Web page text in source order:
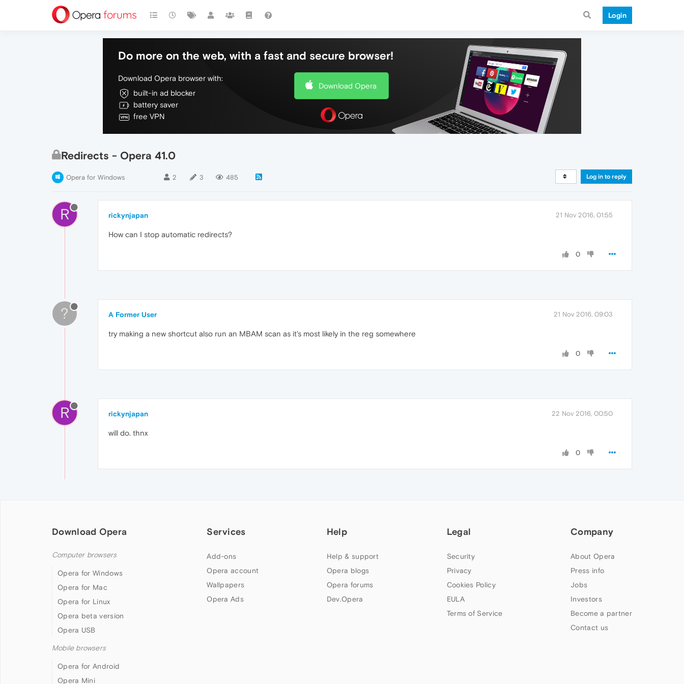
Login
Do more on the web, with a fast and secure browser!
Download Opera browser with:
built-in ad blocker
battery saver
free VPN
Download Opera
Redirects - Opera 41.0
Opera for Windows 2 3 485 Log in to reply
R rickynjapan 21 Nov 2016, 01:55
How can I stop automatic redirects?
0
? A Former User 21 Nov 2016, 09:03
try making a new shortcut also run an MBAM scan as it's most likely in the reg somewhere
0
R rickynjapan 22 Nov 2016, 00:50
will do. thnx
0
Download Opera
Computer browsers
Opera for Windows
Opera for Mac
Opera for Linux
Opera beta version
Opera USB
Mobile browsers
Opera for Android
Opera Mini
Services
Add-ons
Opera account
Wallpapers
Opera Ads
Help
Help & support
Opera blogs
Opera forums
Dev.Opera
Legal
Security
Privacy
Cookies Policy
EULA
Terms of Service
Company
About Opera
Press info
Jobs
Investors
Become a partner
Contact us